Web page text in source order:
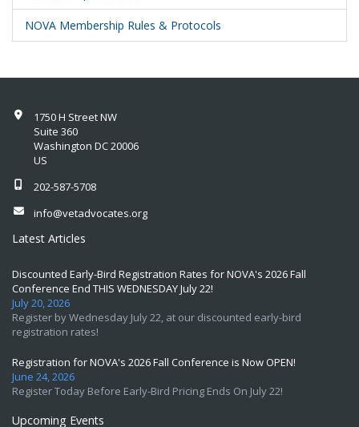
NOVA Membership Rules & Protocols
1750 H Street NW
Suite 360
Washington DC 20006
US
202-587-5708
info@vetadvocates.org
Latest Articles
Discounted Early-Bird Registration Rates for NOVA's 2026 Fall
Conference End THIS WEDNESDAY July 22!
July 20, 2026
Register by Wednesday July 22, at our discounted early-bird
registration rates!
Registration for NOVA's 2026 Fall Conference is Now OPEN!
June 24, 2026
Register Today Before Early-Bird Pricing Ends On July 22!
Upcoming Events